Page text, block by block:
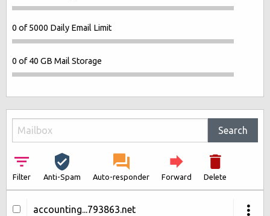
0 of 5000 Daily Email Limit
0 of 40 GB Mail Storage
Search
Filter Anti-Spam Auto-responder Forward Delete
accounting...793863.net